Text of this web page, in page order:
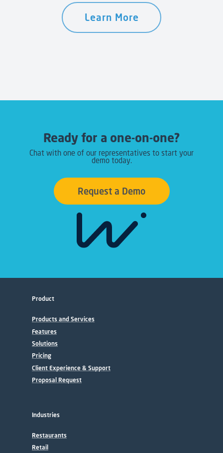
Learn More
Ready for a one-on-one?
Chat with one of our representatives to start your
demo today.
Request a Demo
Product
Products and Services
Features
Solutions
Pricing
Client Experience & Support
Proposal Request
Industries
Restaurants
Retail